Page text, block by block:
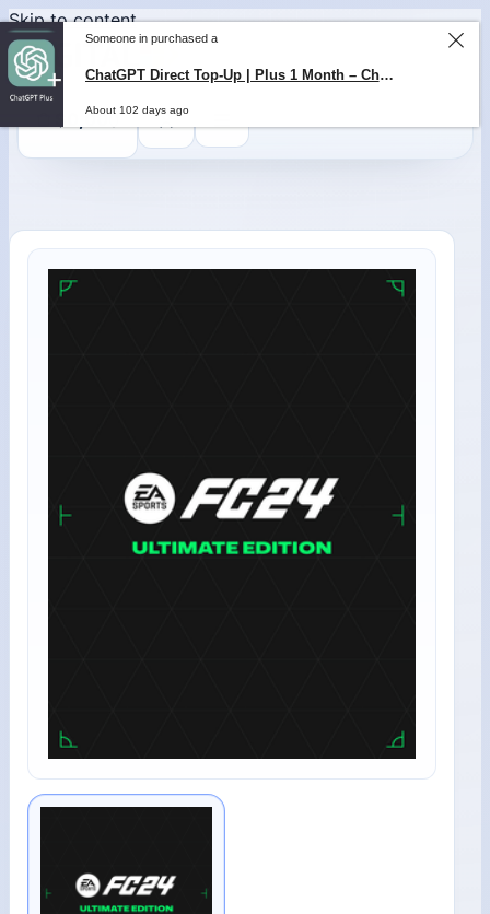
Skip to content
0,000
Someone in purchased a
ChatGPT Direct Top-Up | Plus 1 Month – ChatGPT – GLOBAL
About 102 days ago